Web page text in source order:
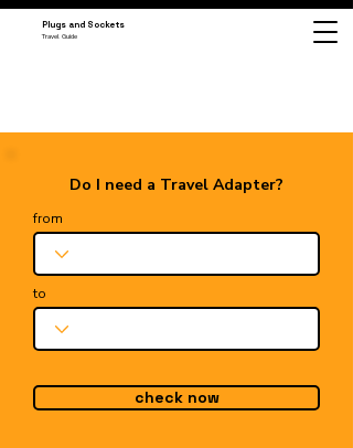
Plugs and Sockets
Travel Guide
Do I need a Travel Adapter?
from
to
check now